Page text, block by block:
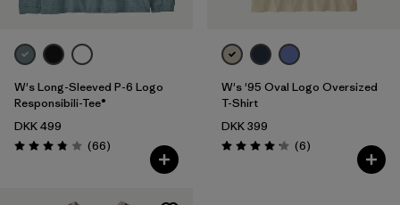
Filter by
Fit
Filter by
Color
Filter by
Price
Filter by
Features
W's Long-Sleeved P-6 Logo
Responsibili-Tee®
DKK 499
Rating: 3.8 / 5 (66Reviews
)
W's '95 Oval Logo Oversized
T-Shirt
DKK 399
Rating: 4.2 / 5 (6Reviews
)